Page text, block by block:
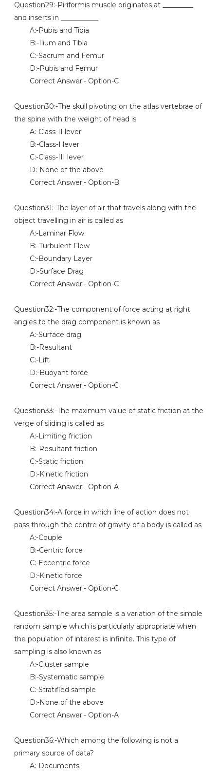
Question29:-Piriformis muscle originates at _________
and inserts in ___________
A:-Pubis and Tibia
B:-Ilium and Tibia
C:-Sacrum and Femur
D:-Pubis and Femur
Correct Answer:- Option-C
Question30:-The skull pivoting on the atlas vertebrae of
the spine with the weight of head is
A:-Class-II lever
B:-Class-I lever
C:-Class-III lever
D:-None of the above
Correct Answer:- Option-B
Question31:-The layer of air that travels along with the
object travelling in air is called as
A:-Laminar Flow
B:-Turbulent Flow
C:-Boundary Layer
D:-Surface Drag
Correct Answer:- Option-C
Question32:-The component of force acting at right
angles to the drag component is known as
A:-Surface drag
B:-Resultant
C:-Lift
D:-Buoyant force
Correct Answer:- Option-C
Question33:-The maximum value of static friction at the
verge of sliding is called as
A:-Limiting friction
B:-Resultant friction
C:-Static friction
D:-Kinetic friction
Correct Answer:- Option-A
Question34:-A force in which line of action does not
pass through the centre of gravity of a body is called as
A:-Couple
B:-Centric force
C:-Eccentric force
D:-Kinetic force
Correct Answer:- Option-C
Question35:-The area sample is a variation of the simple
random sample which is particularly appropriate when
the population of interest is infinite. This type of
sampling is also known as
A:-Cluster sample
B:-Systematic sample
C:-Stratified sample
D:-None of the above
Correct Answer:- Option-A
Question36:-Which among the following is not a
primary source of data?
A:-Documents